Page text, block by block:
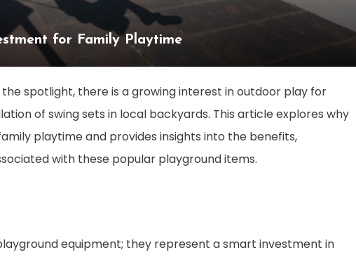
for Family Playtime
spotlight, there is a growing interest in outdoor play for
of swing sets in local backyards. This article explores why
playtime and provides insights into the benefits,
with these popular playground items.
equipment; they represent a smart investment in